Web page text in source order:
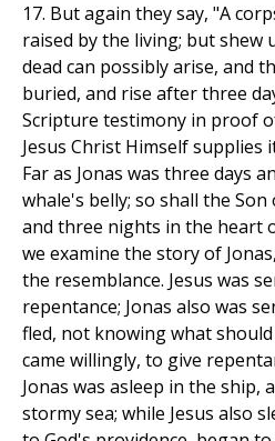
17. But again they say, "A
raised by the living; but shew
dead can possibly arise, and
buried, and rise after three
Scripture testimony in proof
Jesus Christ Himself supplies
Far as Jonas was three days
whale's belly; so shall the
and three nights in the heart
we examine the story of
the resemblance. Jesus was
repentance; Jonas also was
fled, not knowing what
came willingly, to give
Jonas was asleep in the ship,
stormy sea; while Jesus also